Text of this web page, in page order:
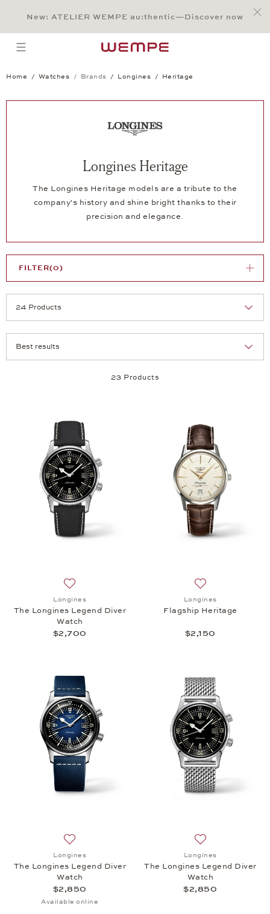
Main Content
Main Menu
Search
Footer
New: ATELIER WEMPE au:thentic—Discover now
open menu
Home Watches Brands Longines Heritage
Longines Heritage
The Longines Heritage models are a tribute to the
company's history and shine bright thanks to their
precision and elegance.
23 Products
FILTER(0)
Longines
The Longines Legend Diver
Watch
$2,700
Longines
Flagship Heritage
$2,150
Longines
The Longines Legend Diver
Watch
$2,850
Available online
Longines
The Longines Legend Diver
Watch
$2,850